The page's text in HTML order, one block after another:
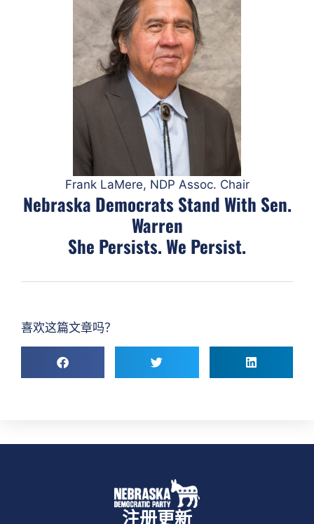
Frank LaMere, NDP Assoc. Chair
Nebraska Democrats Stand With Sen.
Warren
She Persists. We Persist.
喜欢这篇文章吗？
注册更新